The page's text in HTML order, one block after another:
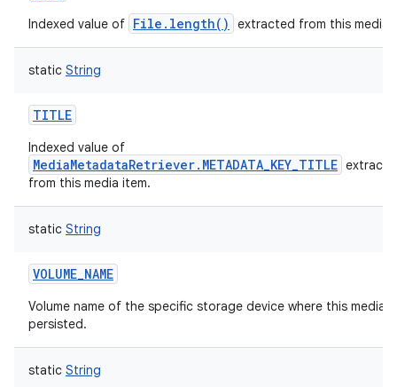
Indexed value of File.length() extracted from this media
static String
TITLE
Indexed value of
MediaMetadataRetriever.METADATA_KEY_TITLE
from this media item.
static String
VOLUME_NAME
Volume name of the specific storage device where this media
persisted.
static String